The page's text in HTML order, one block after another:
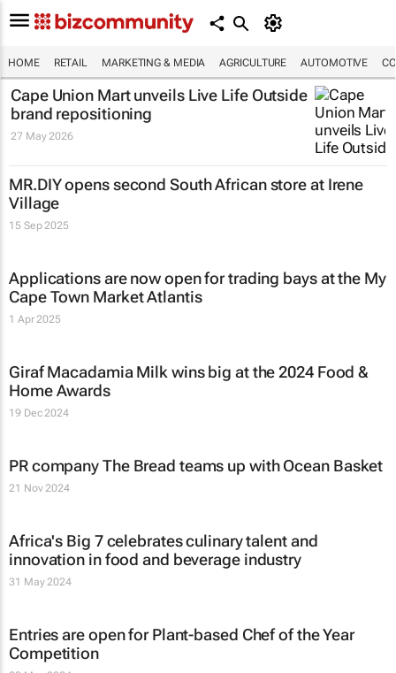
HOME RETAIL MARKETING & MEDIA AGRICULTURE AUTOMOTIVE
Cape Union Mart unveils Live Life Outside
brand repositioning
27 May 2026
MR.DIY opens second South African store at Irene
Village
15 Sep 2025
Applications are now open for trading bays at the My
Cape Town Market Atlantis
1 Apr 2025
Giraf Macadamia Milk wins big at the 2024 Food &
Home Awards
19 Dec 2024
PR company The Bread teams up with Ocean Basket
21 Nov 2024
Africa's Big 7 celebrates culinary talent and
innovation in food and beverage industry
31 May 2024
Entries are open for Plant-based Chef of the Year
Competition